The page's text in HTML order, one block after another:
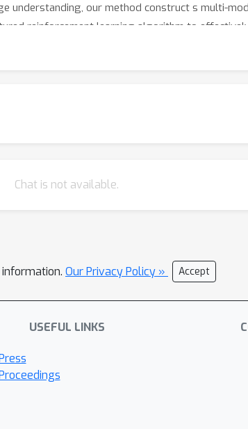
understanding, our method construct s multi-
reinforcement learning algorithm to
the generated sub-tree and the ground-
Chat is not available.
Our Privacy Policy » Accept
USEFUL LINKS